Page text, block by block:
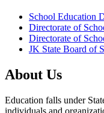
School Education
Directorate of
Directorate of
JK State Board of
About Us
Education falls under
individuals and